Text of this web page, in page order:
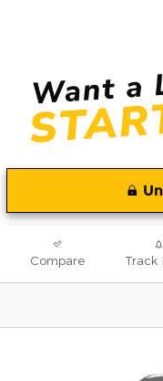
Compare Track